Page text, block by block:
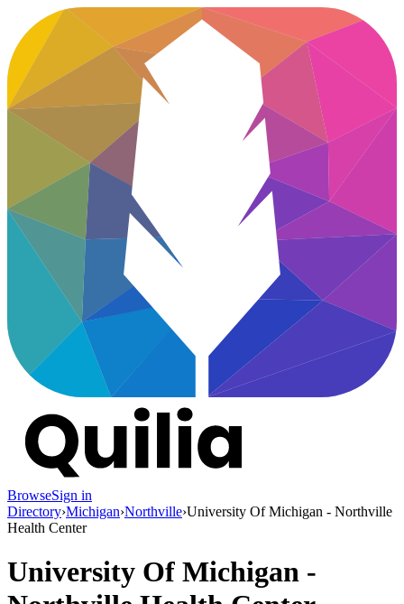
BrowseSign in
Directory›Michigan›Northville›University Of Michigan - Northville
Health Center
University Of Michigan -